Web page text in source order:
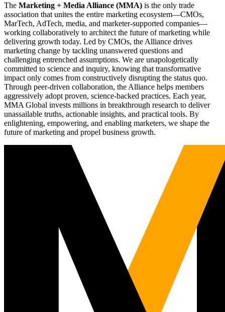
The Marketing + Media Alliance (MMA) is the only trade
association that unites the entire marketing ecosystem—CMOs,
MarTech, AdTech, media, and marketer-supported companies—
working collaboratively to architect the future of marketing while
delivering growth today. Led by CMOs, the Alliance drives
marketing change by tackling unanswered questions and
challenging entrenched assumptions. We are unapologetically
committed to science and inquiry, knowing that transformative
impact only comes from constructively disrupting the status quo.
Through peer-driven collaboration, the Alliance helps members
aggressively adopt proven, science-backed practices. Each year,
MMA Global invests millions in breakthrough research to deliver
unassailable truths, actionable insights, and practical tools. By
enlightening, empowering, and enabling marketers, we shape the
future of marketing and propel business growth.